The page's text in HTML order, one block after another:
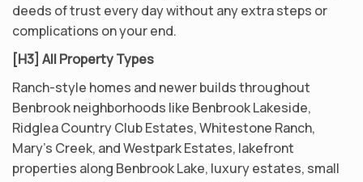
deeds of trust every day without any extra steps or
complications on your end.
[H3] All Property Types
Ranch-style homes and newer builds throughout
Benbrook neighborhoods like Benbrook Lakeside,
Ridglea Country Club Estates, Whitestone Ranch,
Mary’s Creek, and Westpark Estates, lakefront
properties along Benbrook Lake, luxury estates, small